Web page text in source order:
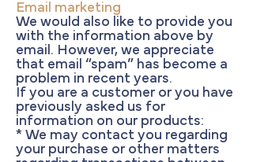
Email marketing
We would also like to provide you
with the information above by
email. However, we appreciate
that email “spam” has become a
problem in recent years.
If you are a customer or you have
previously asked us for
information on our products:
* We may contact you regarding
your purchase or other matters